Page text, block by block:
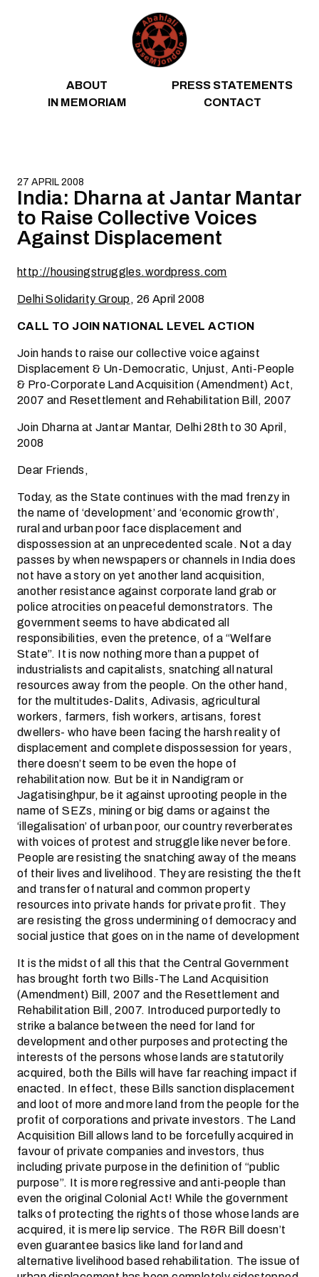
ABOUT
PRESS STATEMENTS
IN MEMORIAM
CONTACT
27 APRIL 2008
India: Dharna at Jantar Mantar
to Raise Collective Voices
Against Displacement
http://housingstruggles.wordpress.com
Delhi Solidarity Group, 26 April 2008
CALL TO JOIN NATIONAL LEVEL ACTION
Join hands to raise our collective voice against
Displacement & Un-Democratic, Unjust, Anti-People
& Pro-Corporate Land Acquisition (Amendment) Act,
2007 and Resettlement and Rehabilitation Bill, 2007
Join Dharna at Jantar Mantar, Delhi 28th to 30 April,
2008
Dear Friends,
Today, as the State continues with the mad frenzy in
the name of ‘development’ and ‘economic growth’,
rural and urban poor face displacement and
dispossession at an unprecedented scale. Not a day
passes by when newspapers or channels in India does
not have a story on yet another land acquisition,
another resistance against corporate land grab or
police atrocities on peaceful demonstrators. The
government seems to have abdicated all
responsibilities, even the pretence, of a “Welfare
State”. It is now nothing more than a puppet of
industrialists and capitalists, snatching all natural
resources away from the people. On the other hand,
for the multitudes-Dalits, Adivasis, agricultural
workers, farmers, fish workers, artisans, forest
dwellers- who have been facing the harsh reality of
displacement and complete dispossession for years,
there doesn’t seem to be even the hope of
rehabilitation now. But be it in Nandigram or
Jagatisinghpur, be it against uprooting people in the
name of SEZs, mining or big dams or against the
‘illegalisation’ of urban poor, our country reverberates
with voices of protest and struggle like never before.
People are resisting the snatching away of the means
of their lives and livelihood. They are resisting the theft
and transfer of natural and common property
resources into private hands for private profit. They
are resisting the gross undermining of democracy and
social justice that goes on in the name of development
It is the midst of all this that the Central Government
has brought forth two Bills-The Land Acquisition
(Amendment) Bill, 2007 and the Resettlement and
Rehabilitation Bill, 2007. Introduced purportedly to
strike a balance between the need for land for
development and other purposes and protecting the
interests of the persons whose lands are statutorily
acquired, both the Bills will have far reaching impact if
enacted. In effect, these Bills sanction displacement
and loot of more and more land from the people for the
profit of corporations and private investors. The Land
Acquisition Bill allows land to be forcefully acquired in
favour of private companies and investors, thus
including private purpose in the definition of “public
purpose”. It is more regressive and anti-people than
even the original Colonial Act! While the government
talks of protecting the rights of those whose lands are
acquired, it is mere lip service. The R&R Bill doesn’t
even guarantee basics like land for land and
alternative livelihood based rehabilitation. The issue of